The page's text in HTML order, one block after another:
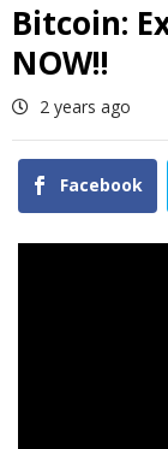
Bitcoin:
NOW!!
2 years ago
Facebook